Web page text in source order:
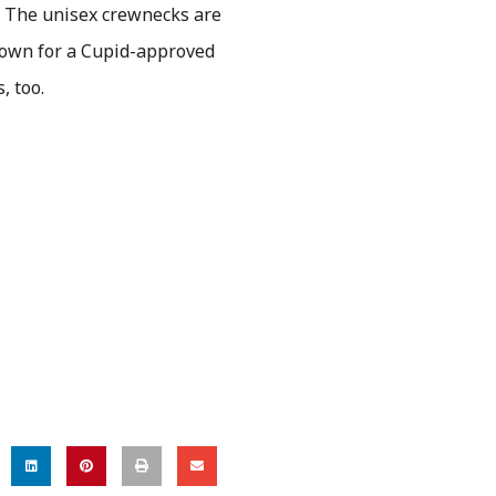
The unisex crewnecks are
for a Cupid-approved
too.